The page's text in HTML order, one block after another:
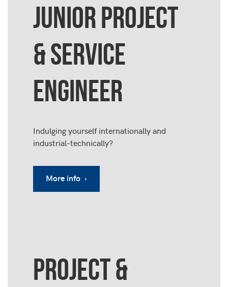
JUNIOR PROJECT
& SERVICE
ENGINEER
Indulging yourself internationally and
industrial-technically?
More info ›
PROJECT &